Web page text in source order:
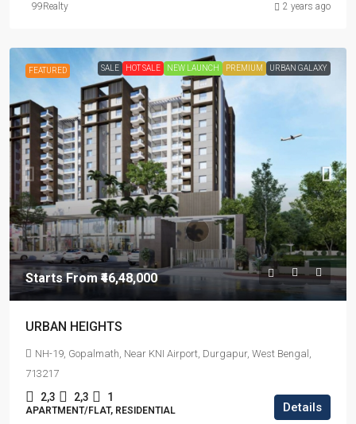
99Realty 2 years ago
FEATURED SALE HOT SALE NEW LAUNCH PREMIUM URBAN GALAXY
Starts From₹46,48,000
URBAN HEIGHTS
NH-19, Gopalmath, Near KNI Airport, Durgapur, West Bengal,
713217
2,3 2,3 1
APARTMENT/FLAT, RESIDENTIAL Details